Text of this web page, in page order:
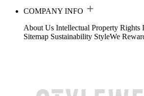
COMPANY INFO
About Us Intellectual Property Rights
Sitemap Sustainability StyleWe